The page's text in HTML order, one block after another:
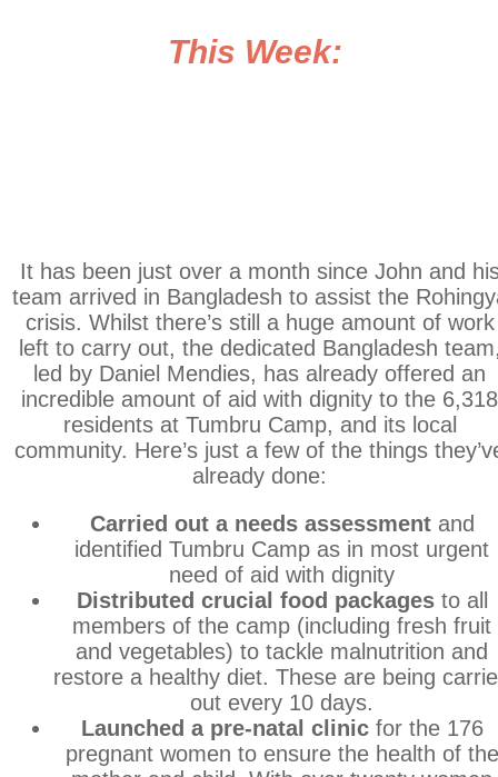
This Week:
It has been just over a month since John and
team arrived in Bangladesh to assist the
crisis. Whilst there’s still a huge amount of work
left to carry out, the dedicated Bangladesh
led by Daniel Mendies, has already offered an
incredible amount of aid with dignity to the 6,318
residents at Tumbru Camp, and its local
community. Here’s just a few of the things
already done:
Carried out a needs assessmentand
identified Tumbru Camp as in most urgent
need of aid with dignity
Distributed crucial food packagesto all
members of the camp (including fresh fruit
and vegetables) to tackle malnutrition and
restore a healthy diet. These are being
out every 10 days.
Launched a pre-natal clinicfor the 176
pregnant women to ensure the health of the